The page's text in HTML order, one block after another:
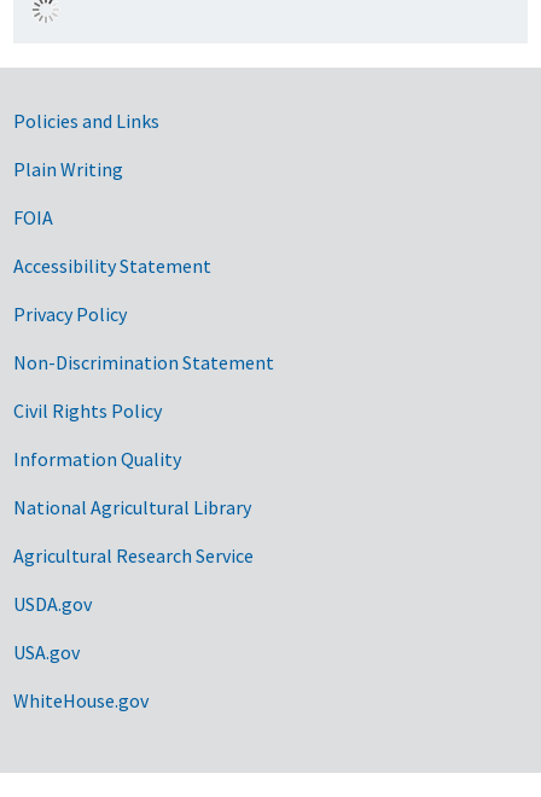
Government Links
Policies and Links
Plain Writing
FOIA
Accessibility Statement
Privacy Policy
Non-Discrimination Statement
Civil Rights Policy
Information Quality
National Agricultural Library
Agricultural Research Service
USDA.gov
USA.gov
WhiteHouse.gov